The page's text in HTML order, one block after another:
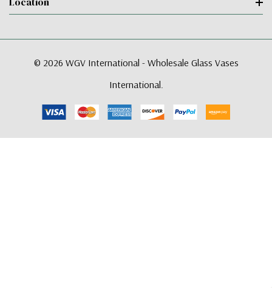
© 2026 WGV International - Wholesale Glass Vases
International.